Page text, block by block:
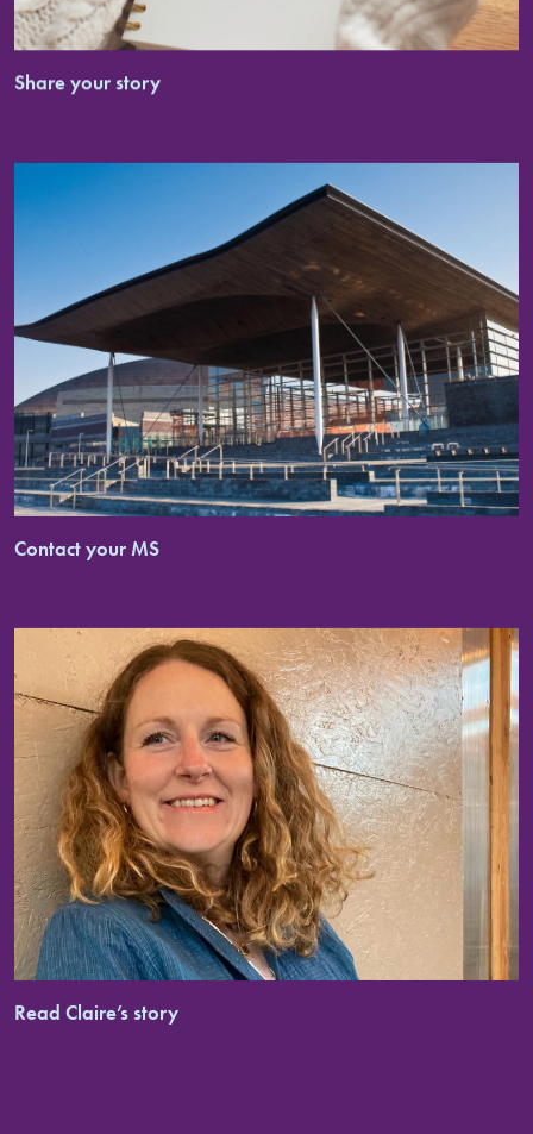
Share your story
Contact your MS
Read Claire’s story